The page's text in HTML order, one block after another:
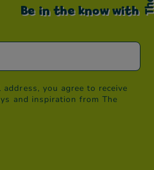
Be in the know with
you agree to receive
and inspiration from The